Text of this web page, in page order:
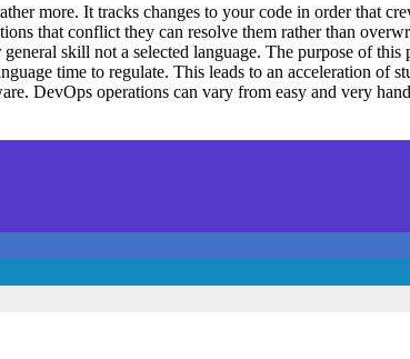
more. It tracks changes to your code in order that
that conflict they can resolve them rather than
skill not a selected language. The purpose of
time to regulate. This leads to an acceleration of
DevOps operations can vary from easy and very